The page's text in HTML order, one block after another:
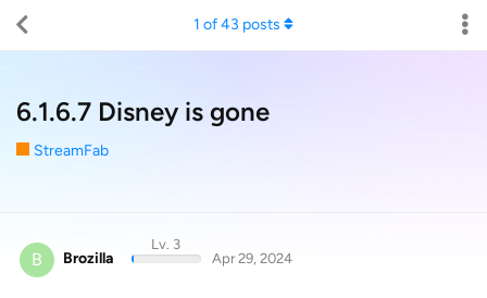
6.1.6.7 Disney is gone
StreamFab
1 of43 posts
B Brozilla
Lv. 3
Apr 29, 2024